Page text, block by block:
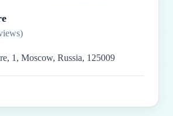
1, Moscow, Russia, 125009